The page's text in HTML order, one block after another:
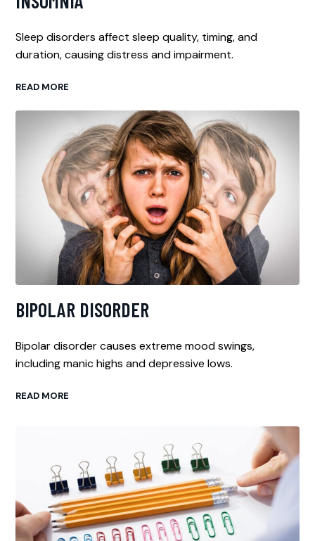
Sleep disorders affect sleep quality, timing, and
duration, causing distress and impairment.
READ MORE
BIPOLAR DISORDER
Bipolar disorder causes extreme mood swings,
including manic highs and depressive lows.
READ MORE